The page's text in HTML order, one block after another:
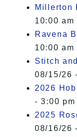
Millerton
10:00 am
Ravena
10:00 am
Stitch
08/15/26
2026
- 3:00
2025
08/16/26